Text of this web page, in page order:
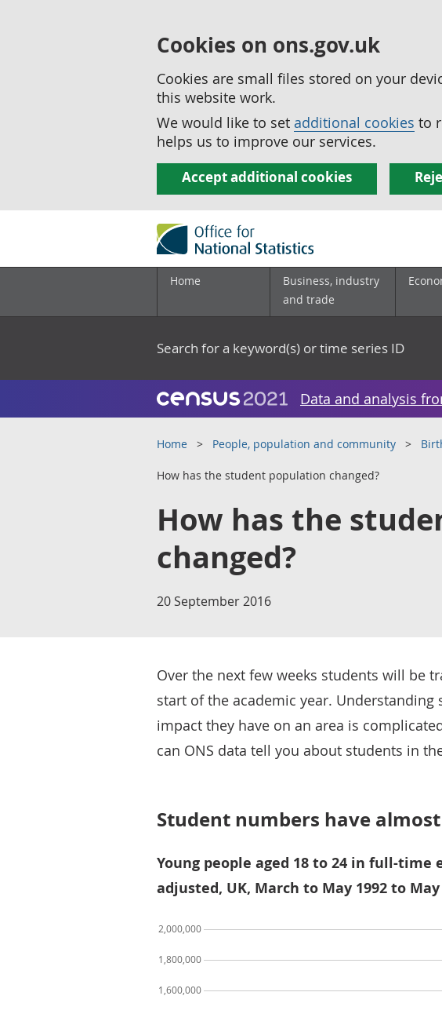
Cookies on ons.gov.uk
Cookies are small files stored on your
this website work.
We would like to set additional cookies to
helps us to improve our services.
Accept additional cookies
Home
Business, industry
and trade
Search for a keyword(s) or time series ID
Data and analysis
Home People, population and community
How has the student population changed?
How has the
changed?
20 September 2016
Over the next few weeks students will be
start of the academic year.
impact they have on an area is
can ONS data tell you about students in
Student numbers have
Young people aged 18 to 24 in full-time
adjusted, UK, March to May 1992 to